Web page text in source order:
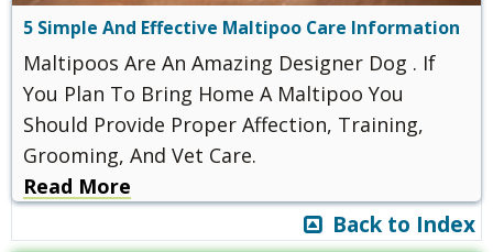
5 Simple And Effective Maltipoo Care Information
Maltipoos Are An Amazing Designer Dog . If
You Plan To Bring Home A Maltipoo You
Should Provide Proper Affection, Training,
Grooming, And Vet Care.
Read More
Back to Index